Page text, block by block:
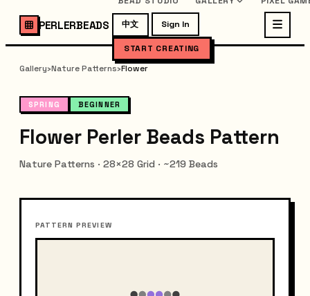
PERLERBEADS 中文 Sign In
START CREATING
Gallery›Nature Patterns›Flower
SPRING BEGINNER
Flower Perler Beads Pattern
Nature Patterns · 28×28 Grid · ~219 Beads
PATTERN PREVIEW